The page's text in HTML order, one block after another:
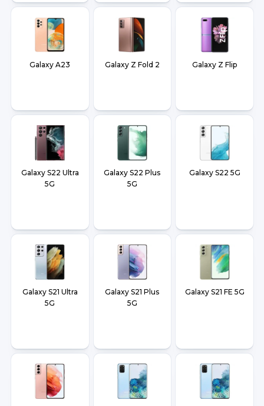
Galaxy A23 Galaxy Z Fold 2 Galaxy Z Flip
Galaxy S22 Ultra
5G
Galaxy S22 Plus
5G
Galaxy S22 5G
Galaxy S21 Ultra
5G
Galaxy S21 Plus
5G
Galaxy S21 FE 5G